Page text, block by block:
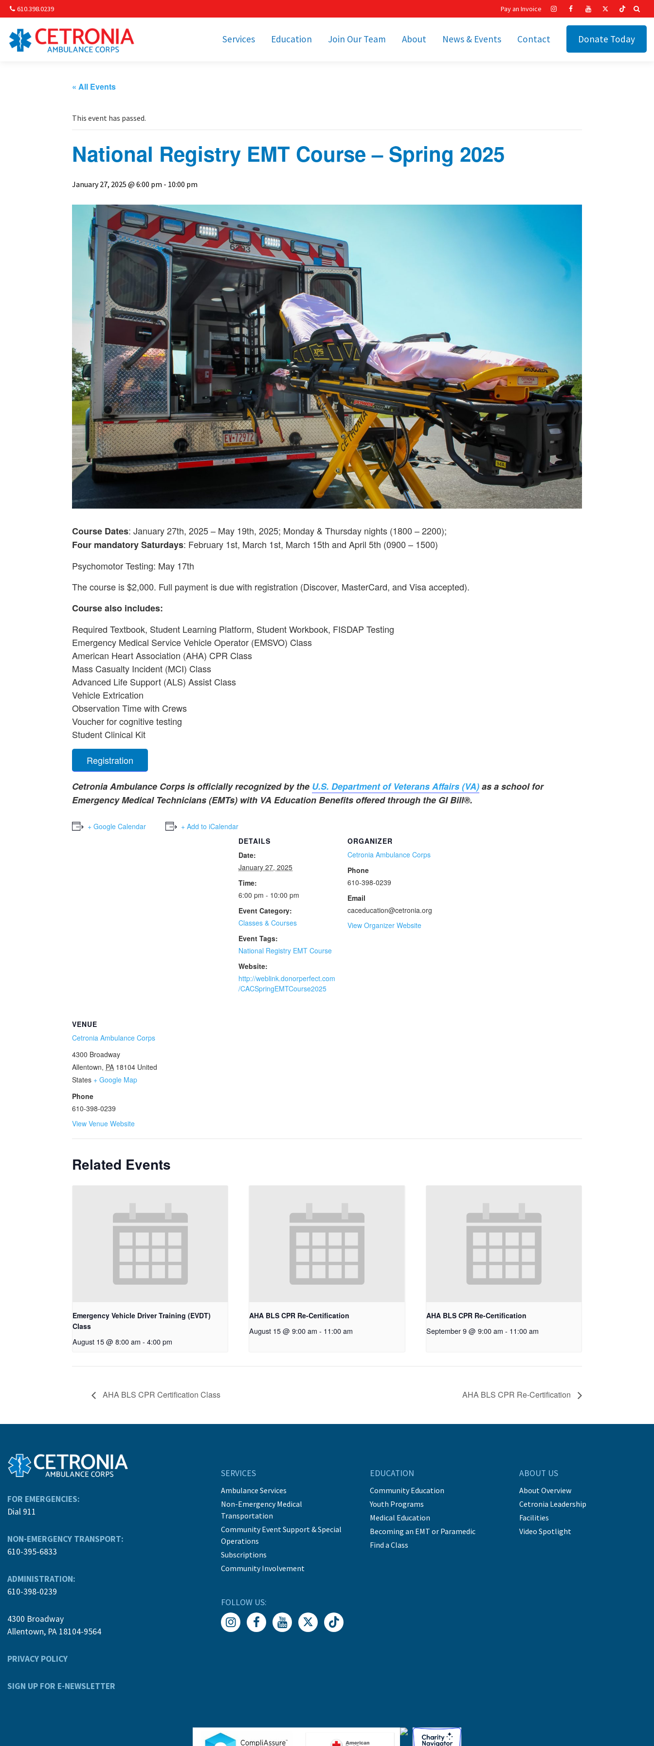
610.398.0239
Services
Community Involvement
Education
Becoming an EMT or
Find a Class
Join Our Team About News & Events
Newsletter Signup
Contact Donate Today
Pay an Invoice
« All Events
This event has passed.
National Registry EMT Course – Spring 2025
January 27, 2025 @ 6:00 pm - 10:00 pm
Course Dates: January 27th, 2025 – May 19th, 2025; Monday & Thursday nights (1800 – 2200);
Four mandatory Saturdays: February 1st, March 1st, March 15th and April 5th (0900 – 1500)
Psychomotor Testing: May 17th
The course is $2,000. Full payment is due with registration (Discover, MasterCard, and Visa accepted).
Course also includes:
Required Textbook, Student Learning Platform, Student Workbook, FISDAP Testing
Emergency Medical Service Vehicle Operator (EMSVO) Class
American Heart Association (AHA) CPR Class
Mass Casualty Incident (MCI) Class
Advanced Life Support (ALS) Assist Class
Vehicle Extrication
Observation Time with Crews
Voucher for cognitive testing
Student Clinical Kit
Registration
Cetronia Ambulance Corps is officially recognized by the U.S. Department of Veterans Affairs (VA)as a school for
Emergency Medical Technicians (EMTs) with VA Education Benefits offered through the GI Bill®.
+ Google Calendar
+ Add to iCalendar
DETAILS
Date:
January 27, 2025
Time:
6:00 pm - 10:00 pm
Event Category:
Classes & Courses
Event Tags:
National Registry EMT Course
Website:
http://weblink.donorperfect.com
/CACSpringEMTCourse2025
ORGANIZER
Cetronia Ambulance Corps
Phone
610-398-0239
Email
caceducation@cetronia.org
View Organizer Website
VENUE
Cetronia Ambulance Corps
4300 Broadway
Allentown, PA 18104 United
States + Google Map
Phone
610-398-0239
View Venue Website
Related Events
Emergency Vehicle Driver Training (EVDT)
Class
August 15 @ 8:00 am - 4:00 pm
AHA BLS CPR Re-Certification
August 15 @ 9:00 am - 11:00 am
AHA BLS CPR Re-Certification
September 9 @ 9:00 am - 11:00 am
AHA BLS CPR Certification Class AHA BLS CPR Re-Certification
FOR EMERGENCIES:
Dial 911
NON-EMERGENCY TRANSPORT:
610-395-6833
ADMINISTRATION:
610-398-0239
4300 Broadway
Allentown, PA 18104-9564
PRIVACY POLICY
SIGN UP FOR E-NEWSLETTER
SERVICES
Ambulance Services
Non-Emergency Medical
Transportation
Community Event Support & Special
Operations
Subscriptions
Community Involvement
EDUCATION
Community Education
Youth Programs
Medical Education
Becoming an EMT or Paramedic
Find a Class
ABOUT US
About Overview
Cetronia Leadership
Facilities
Video Spotlight
FOLLOW US: